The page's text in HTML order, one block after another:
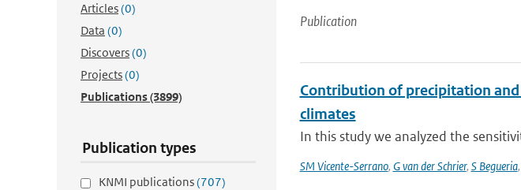
Articles(0)
Data (0)
Discovers(0)
Projects(0)
Publications(3899)
Publication types
KNMI publications(707)
Publication
Contribution of precipitation
climates
In this study we analyzed the
SM Vicente-Serrano, G van der Schrier, S Begueria,